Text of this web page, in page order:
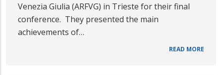
Venezia Giulia (ARFVG) in Trieste for their final
conference. They presented the main
achievements of…
READ MORE